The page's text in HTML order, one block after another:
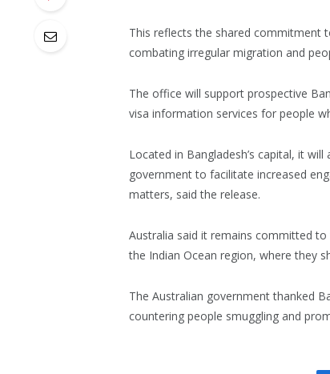
This reflects the shared commitment
combating irregular migration and
The office will support prospective
visa information services for people
Located in Bangladesh’s capital, it
government to facilitate increased
matters, said the release.
Australia said it remains committed
the Indian Ocean region, where they
The Australian government thanked
countering people smuggling and